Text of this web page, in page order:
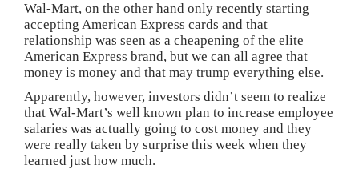
Wal-Mart, on the other hand only recently starting
accepting American Express cards and that
relationship was seen as a cheapening of the elite
American Express brand, but we can all agree that
money is money and that may trump everything else.
Apparently, however, investors didn’t seem to realize
that Wal-Mart’s well known plan to increase employee
salaries was actually going to cost money and they
were really taken by surprise this week when they
learned just how much.